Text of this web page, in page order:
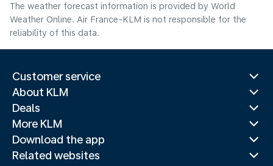
The weather forecast information is provided by World
Weather Online. Air France-KLM is not responsible for the
reliability of this data.
Customer service
About KLM
Deals
More KLM
Download the app
Related websites